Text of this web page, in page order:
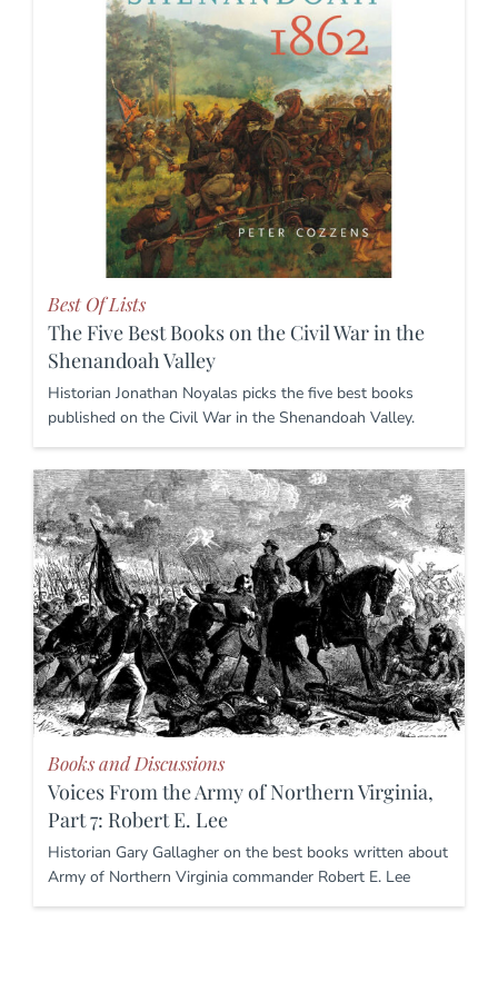
Best Of Lists
The Five Best Books on the Civil War in the
Shenandoah Valley
Historian Jonathan Noyalas picks the five best books
published on the Civil War in the Shenandoah Valley.
Books and Discussions
Voices From the Army of Northern Virginia,
Part 7: Robert E. Lee
Historian Gary Gallagher on the best books written about
Army of Northern Virginia commander Robert E. Lee